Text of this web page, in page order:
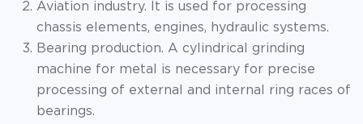
Aviation industry. It is used for processing
chassis elements, engines, hydraulic systems.
Bearing production. A cylindrical grinding
machine for metal is necessary for precise
processing of external and internal ring races of
bearings.